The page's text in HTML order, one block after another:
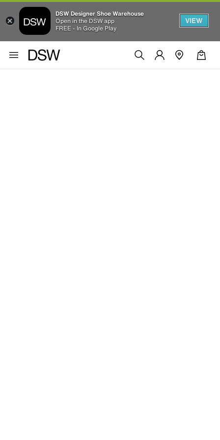
DSW Designer Shoe Warehouse
Open in the DSW app
FREE - In Google Play
VIEW